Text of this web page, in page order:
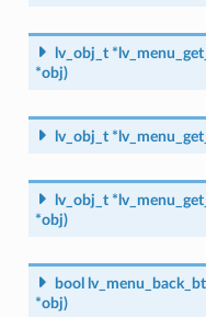
lv_obj_t *
*obj)
lv_obj_t *
lv_obj_t *
*obj)
bool
*obj)